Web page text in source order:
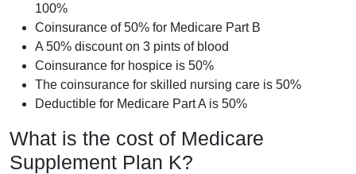
100%
Coinsurance of 50% for Medicare Part B
A 50% discount on 3 pints of blood
Coinsurance for hospice is 50%
The coinsurance for skilled nursing care is 50%
Deductible for Medicare Part A is 50%
What is the cost of Medicare
Supplement Plan K?